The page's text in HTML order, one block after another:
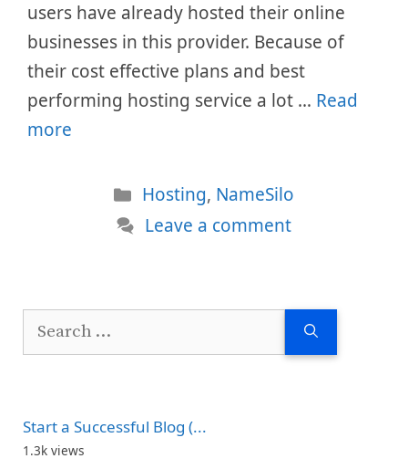
users have already hosted their online
businesses in this provider. Because of
their cost effective plans and best
performing hosting service a lot … Read
more
Categories
Hosting, NameSilo
Leave a comment
Search
Start a Successful Blog (...
1.3k views